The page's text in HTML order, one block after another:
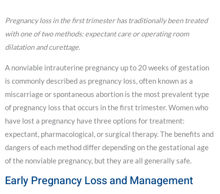
Pregnancy loss in the first trimester has traditionally been treated
with one of two methods: expectant care or operating room
dilatation and curettage.
A nonviable intrauterine pregnancy up to 20 weeks of gestation
is commonly described as pregnancy loss, often known as a
miscarriage or spontaneous abortion is the most prevalent type
of pregnancy loss that occurs in the first trimester. Women who
have lost a pregnancy have three options for treatment:
expectant, pharmacological, or surgical therapy. The benefits and
dangers of each method differ depending on the gestational age
of the nonviable pregnancy, but they are all generally safe.
Early Pregnancy Loss and Management